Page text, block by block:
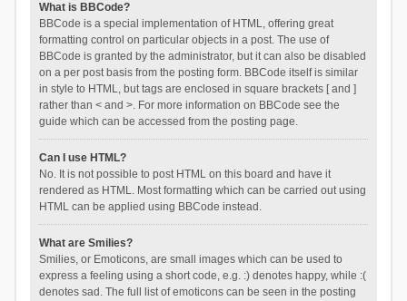
What is BBCode?
BBCode is a special implementation of HTML, offering great
formatting control on particular objects in a post. The use of
BBCode is granted by the administrator, but it can also be disabled
on a per post basis from the posting form. BBCode itself is similar
in style to HTML, but tags are enclosed in square brackets [ and ]
rather than < and >. For more information on BBCode see the
guide which can be accessed from the posting page.
Can I use HTML?
No. It is not possible to post HTML on this board and have it
rendered as HTML. Most formatting which can be carried out using
HTML can be applied using BBCode instead.
What are Smilies?
Smilies, or Emoticons, are small images which can be used to
express a feeling using a short code, e.g. :) denotes happy, while :(
denotes sad. The full list of emoticons can be seen in the posting